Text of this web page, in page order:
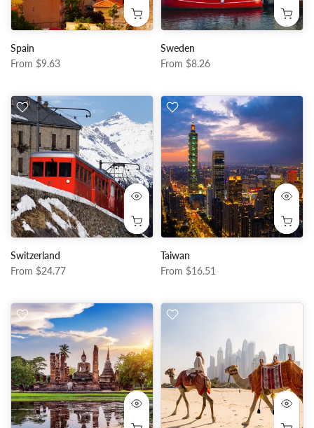
Spain
From $9.63
Sweden
From $8.26
Switzerland
From $24.77
Taiwan
From $16.51